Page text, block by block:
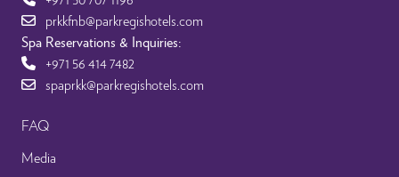
FAQ
Media
prkkfnb@parkregishotels.com
Spa Reservations & Inquiries:
+971 56 414 7482
spaprkk@parkregishotels.com